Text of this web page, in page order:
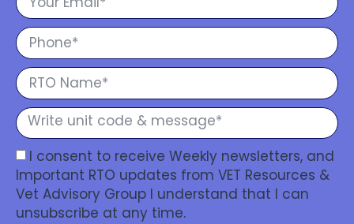
I consent to receive Weekly newsletters, and
Important RTO updates from VET Resources &
Vet Advisory Group I understand that I can
unsubscribe at any time.